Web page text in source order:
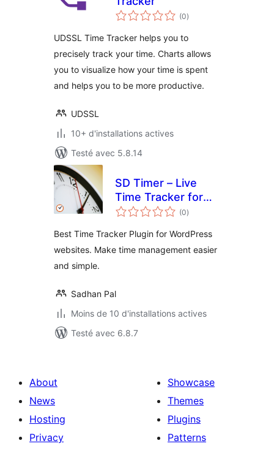
(0notes
en
)
UDSSL Time Tracker helps you to
precisely track your time. Charts allows
you to visualize how your time is spent
and helps you to be more productive.
UDSSL
10+ d'installations actives
Testé avec 5.8.14
SD Timer – Live
Time Tracker for
Frontend & (0notes
en
)
Best Time Tracker Plugin for WordPress
websites. Make time management easier
and simple.
Sadhan Pal
Moins de 10 d'installations actives
Testé avec 6.8.7
About
News
Hosting
Privacy
Showcase
Themes
Plugins
Patterns